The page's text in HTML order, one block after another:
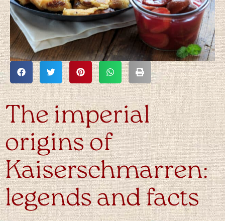
The imperial
origins of
Kaiserschmarren:
legends and facts